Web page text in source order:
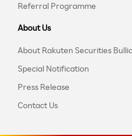
Referral Programme
About Us
About Rakuten Securities
Special Notification
Press Release
Contact Us